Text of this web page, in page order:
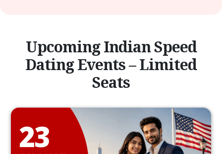
Upcoming Indian Speed
Dating Events – Limited
Seats
23